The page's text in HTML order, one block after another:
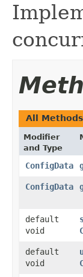
All Methods
Modifier
and Type
ConfigData
ConfigData
default
void
default
void